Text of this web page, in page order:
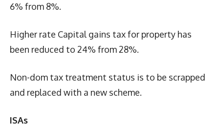
6% from 8%.
Higher rate Capital gains tax for property has
been reduced to 24% from 28%.
Non-dom tax treatment status is to be scrapped
and replaced with a new scheme.
ISAs